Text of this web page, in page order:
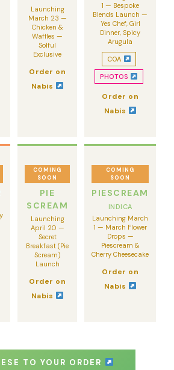
Launching
March 23 —
Chicken &
Waffles —
Solful
Exclusive
Order on
Nabis
1 — Bespoke
Blends Launch —
Yes Chef, Girl
Dinner, Spicy
Arugula
COA
PHOTOS
Order on
Nabis
COMING
SOON
PIE
SCREAM
Launching
April 20 —
Secret
Breakfast (Pie
Scream)
Launch
Order on
Nabis
COMING
SOON
PIESCREAM
INDICA
Launching March
1 — March Flower
Drops —
Piescream &
Cherry Cheesecake
Order on
Nabis
TO YOUR ORDER